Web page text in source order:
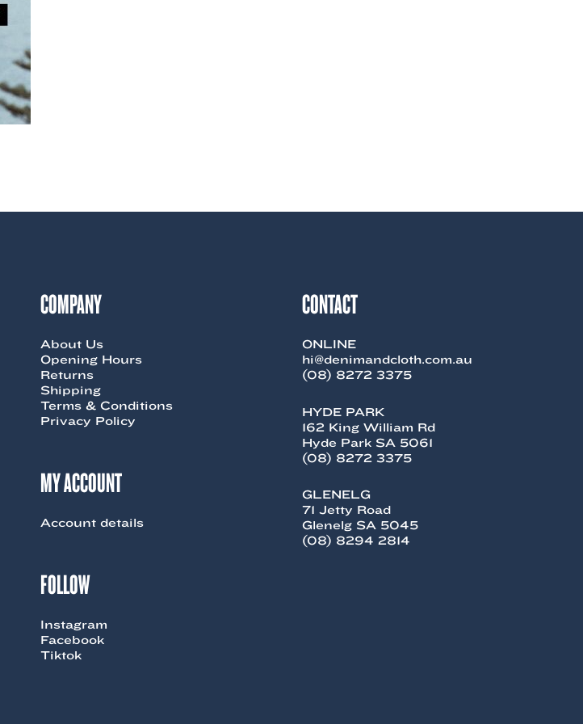
COMPANY
About Us
Opening Hours
Returns
Shipping
Terms & Conditions
Privacy Policy
MY ACCOUNT
Account details
FOLLOW
Instagram
Facebook
Tiktok
CONTACT
ONLINE
hi@denimandcloth.com.au
(08) 8272 3375
HYDE PARK
162 King William Rd
Hyde Park SA 5061
(08) 8272 3375
GLENELG
71 Jetty Road
Glenelg SA 5045
(08) 8294 2814